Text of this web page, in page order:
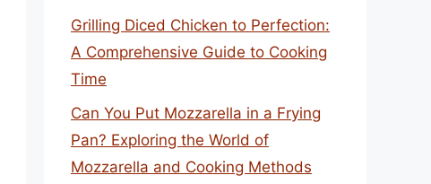
Grilling Diced Chicken to Perfection:
A Comprehensive Guide to Cooking
Time
Can You Put Mozzarella in a Frying
Pan? Exploring the World of
Mozzarella and Cooking Methods